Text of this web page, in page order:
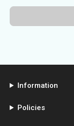
Information
Policies